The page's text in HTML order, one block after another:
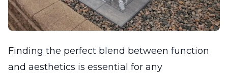
Finding the perfect blend between function
and aesthetics is essential for any